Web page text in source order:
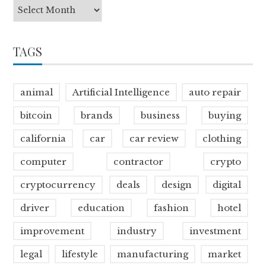
TAGS
animal Artificial Intelligence auto repair
bitcoin brands business buying
california car car review clothing
computer contractor crypto
cryptocurrency deals design digital
driver education fashion hotel
improvement industry investment
legal lifestyle manufacturing market